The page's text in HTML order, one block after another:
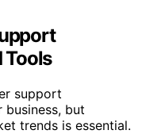
Tools
support
but
trends is essential.